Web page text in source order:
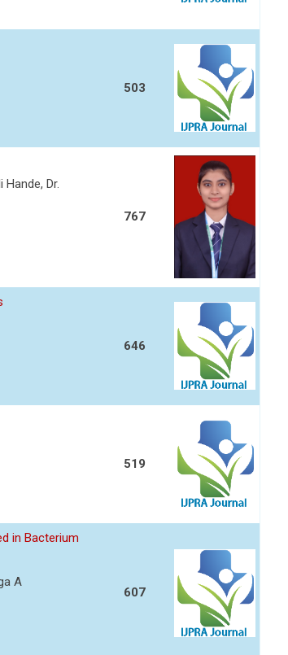
503
Dr.
767
646
519
in Bacterium
A
607